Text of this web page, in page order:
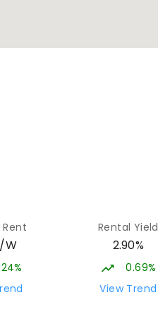
W
Rental Yield
2.90%
0.69%
View Trend